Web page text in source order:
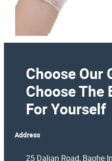
Choose Our
Choose The
For Yourself
Address
25 Dalian Road, Baohe